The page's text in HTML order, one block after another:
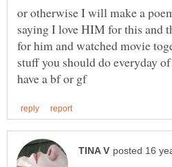
or otherwise I will make a
saying I love HIM for this and
for him and watched movie
stuff you should do everyday